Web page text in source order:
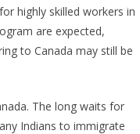
highly skilled workers in
are expected,
to Canada may still be
The long waits for
Indians to immigrate